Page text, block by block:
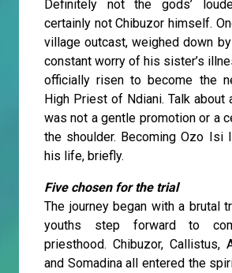
Definitely not the gods’
certainly not Chibuzor himself.
village outcast, weighed down
constant worry of his sister’s
officially risen to become the
High Priest of Ndiani. Talk about
was not a gentle promotion or a
the shoulder. Becoming Ozo Isi
his life, briefly.
Five chosen for the trial
The journey began with a brutal
youths step forward to
priesthood. Chibuzor, Callistus,
and Somadina all entered the